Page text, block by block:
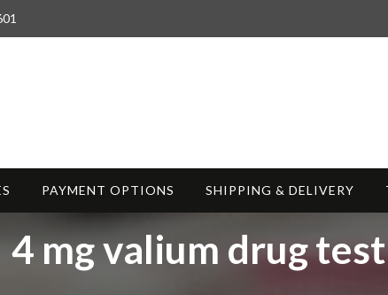
PAYMENT OPTIONS SHIPPING & DELIVERY
T
4 mg valium drug test